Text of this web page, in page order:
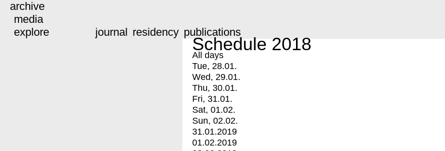
archive
media
explore
journal residency publications
Schedule 2018
All days
Tue, 28.01.
Wed, 29.01.
Thu, 30.01.
Fri, 31.01.
Sat, 01.02.
Sun, 02.02.
31.01.2019
01.02.2019